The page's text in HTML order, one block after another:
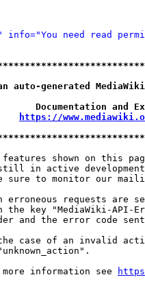
info="You need read
generated
https://
shown on this
in active
sure to monitor our
erroneous requests are
the key "MediaWiki-API-
and the error code
case of an invalid
information see